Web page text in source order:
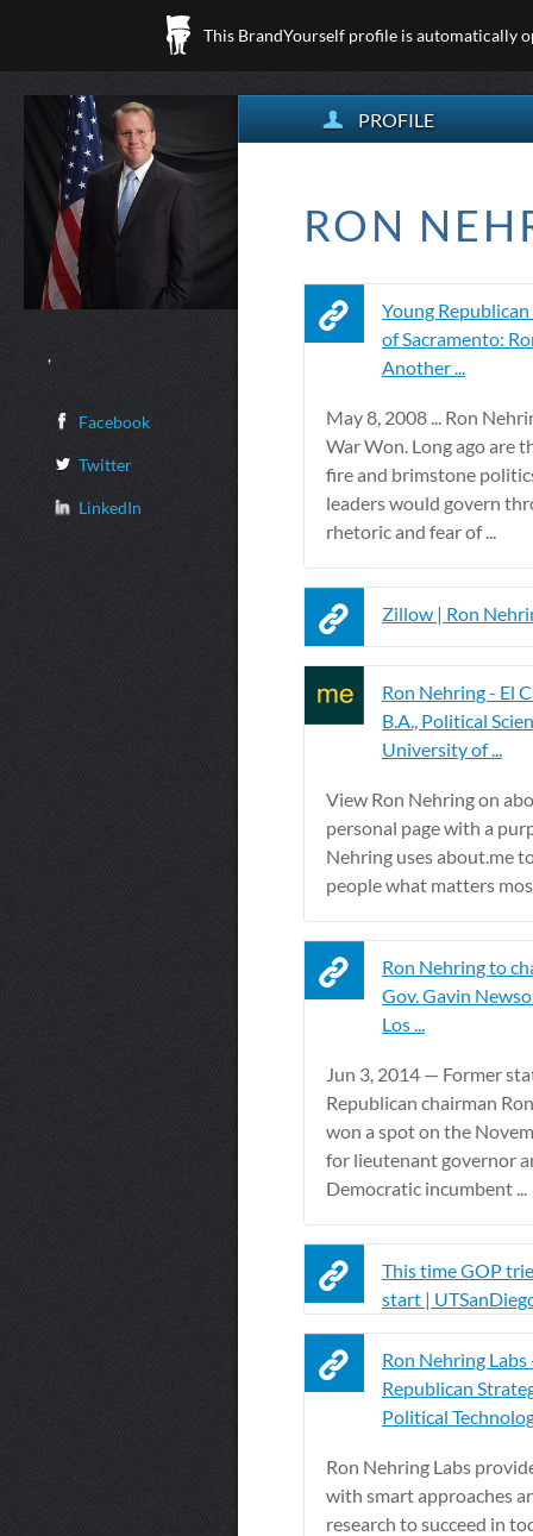
This BrandYourself profile is automatically
,
Facebook
Twitter
LinkedIn
PROFILE
RON
Young
of Sacramento:
Another ...
May 8, 2008 ... Ron
War Won. Long ago are
fire and brimstone
leaders would govern
rhetoric and fear of ...
Zillow | Ron
Ron Nehring - El
B.A., Political
University of ...
View Ron Nehring on
personal page with a
Nehring uses about.me
people what matters
Ron Nehring to
Gov. Gavin
Los ...
Jun 3, 2014 — Former
Republican chairman
won a spot on the
for lieutenant governor
Democratic incumbent ...
This time GOP
start |
Ron Nehring Labs
Republican
Political
Ron Nehring Labs
with smart approaches
research to succeed in